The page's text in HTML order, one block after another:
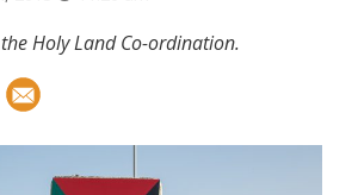
Holy Land Co-ordination.